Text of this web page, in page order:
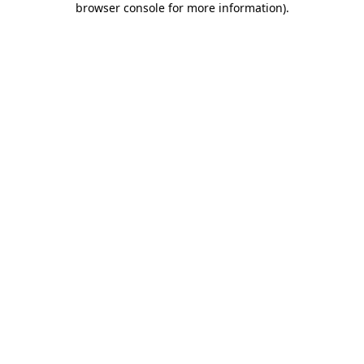
browser console for more information).